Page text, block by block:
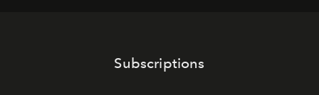
Subscriptions